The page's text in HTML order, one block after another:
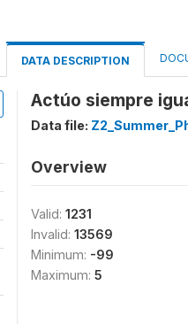
DATA DESCRIPTION
Actúo siempre
Data file:
Overview
Valid: 1231
Invalid: 13569
Minimum: -99
Maximum: 5